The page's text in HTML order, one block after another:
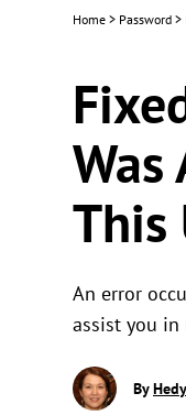
Home > Password >
This
An error
assist you
ByHedy